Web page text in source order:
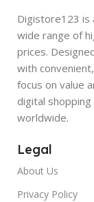
Digistore123 is
wide range of
prices.
with
focus on value
digital
worldwide.
Legal
About Us
Privacy Policy